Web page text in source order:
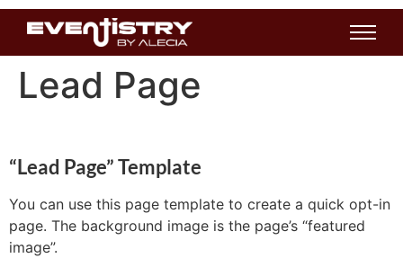
Lead Page
“Lead Page” Template
You can use this page template to create a quick opt-in
page. The background image is the page’s “featured
image”.